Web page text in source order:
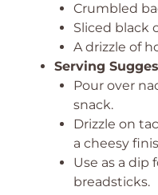
Crumbled
Sliced black
A drizzle of
Serving
Pour over
snack.
Drizzle on
a cheesy
Use as a dip
breadsticks.